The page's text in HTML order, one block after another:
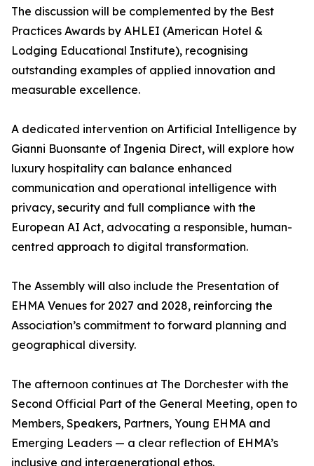
The discussion will be complemented by the Best
Practices Awards by AHLEI (American Hotel &
Lodging Educational Institute), recognising
outstanding examples of applied innovation and
measurable excellence.
A dedicated intervention on Artificial Intelligence by
Gianni Buonsante of Ingenia Direct, will explore how
luxury hospitality can balance enhanced
communication and operational intelligence with
privacy, security and full compliance with the
European AI Act, advocating a responsible, human-
centred approach to digital transformation.
The Assembly will also include the Presentation of
EHMA Venues for 2027 and 2028, reinforcing the
Association’s commitment to forward planning and
geographical diversity.
The afternoon continues at The Dorchester with the
Second Official Part of the General Meeting, open to
Members, Speakers, Partners, Young EHMA and
Emerging Leaders — a clear reflection of EHMA’s
inclusive and intergenerational ethos.